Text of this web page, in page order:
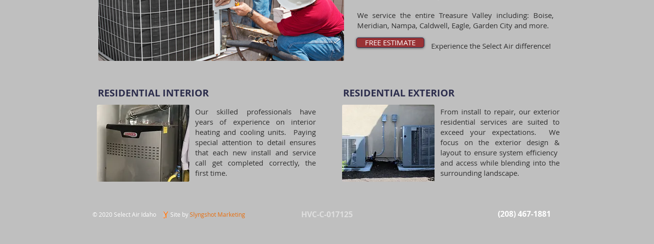
We service the entire Treasure Valley including: Boise,
Meridian, Nampa, Caldwell, Eagle, Garden City and more.
FREE ESTIMATE
Experience the Select Air difference!
RESIDENTIAL INTERIOR​
Our skilled professionals have
years of experience on interior
heating and cooling units. Paying
special attention to detail ensures
that each new install and service
call get completed correctly, the
first time.
RESIDENTIAL EXTERIOR​
From install to repair, our exterior
residential services are suited to
exceed your expectations. We
focus on the exterior design &
layout to ensure system efficiency
and access while blending into the
surrounding landscape.
© 2020 Select Air Idaho Site bySlyngshot Marketing HVC-C-017125 (208) 467-1881